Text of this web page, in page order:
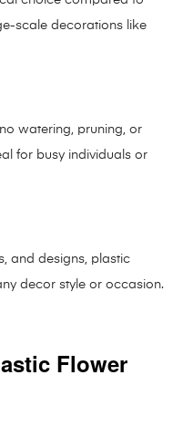
scale decorations like
watering, pruning, or
for busy individuals or
and designs, plastic
decor style or occasion.
Flower